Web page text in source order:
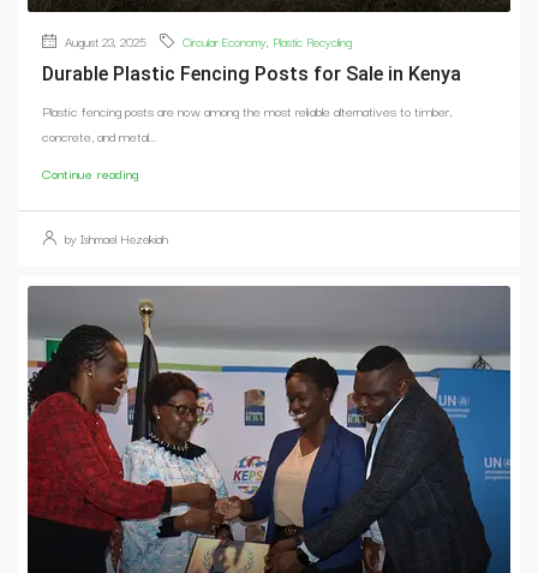
August 23, 2025 Circular Economy, Plastic Recycling
Durable Plastic Fencing Posts for Sale in Kenya
Plastic fencing posts are now among the most reliable alternatives to timber,
concrete, and metal...
Continue reading
by Ishmael Hezekiah